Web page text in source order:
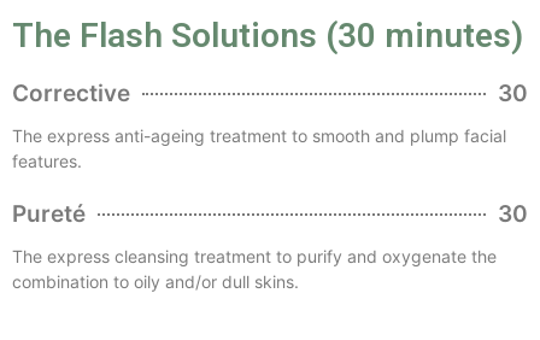
The Flash Solutions (30 minutes)
Corrective 30
The express anti-ageing treatment to smooth and plump facial
features.
Pureté 30
The express cleansing treatment to purify and oxygenate the
combination to oily and/or dull skins.